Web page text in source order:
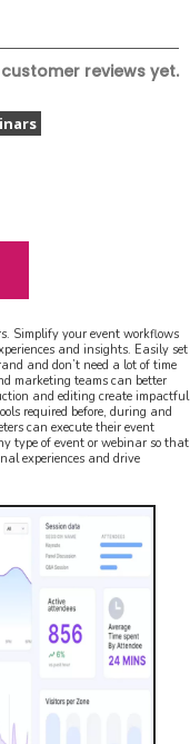
reviews yet.
Simplify your event workflows
and insights. Easily set
and don’t need a lot of time
marketing teams can better
and editing create impactful
required before, during and
can execute their event
type of event or webinar so that
experiences and drive